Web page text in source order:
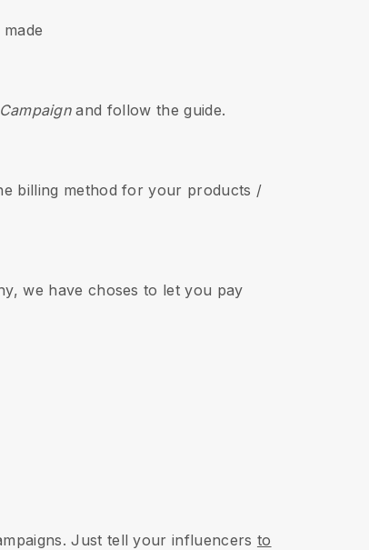
and follow the guide.
billing method for your products /
we have choses to let you pay
Just tell your influencers to